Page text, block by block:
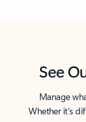
See
Manage
Whether it’s